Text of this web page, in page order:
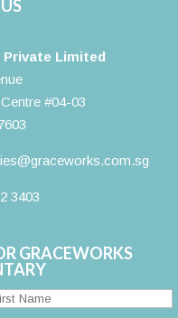
Private Limited
#04-03
3403
GRACEWORKS